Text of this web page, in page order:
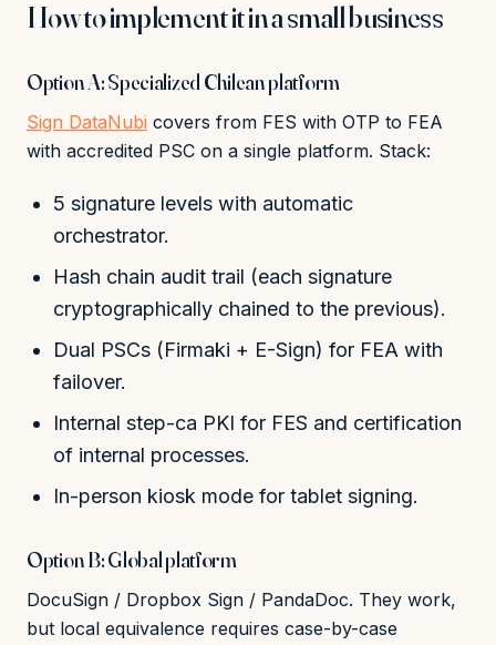
How to implement it in a small business
Option A: Specialized Chilean platform
Sign DataNubi covers from FES with OTP to FEA
with accredited PSC on a single platform. Stack:
5 signature levels with automatic
orchestrator.
Hash chain audit trail (each signature
cryptographically chained to the previous).
Dual PSCs (Firmaki + E-Sign) for FEA with
failover.
Internal step-ca PKI for FES and certification
of internal processes.
In-person kiosk mode for tablet signing.
Option B: Global platform
DocuSign / Dropbox Sign / PandaDoc. They work,
but local equivalence requires case-by-case